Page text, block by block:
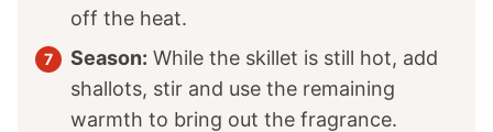
off the heat.
Season: While the skillet is still hot, add
shallots, stir and use the remaining
warmth to bring out the fragrance.